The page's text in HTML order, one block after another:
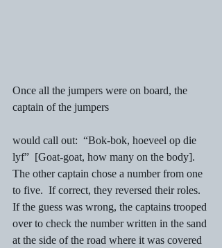
Once all the jumpers were on board, the
captain of the jumpers
would call out:  “Bok-bok, hoeveel op die
lyf”  [Goat-goat, how many on the body].
The other captain chose a number from one
to five.  If correct, they reversed their roles.
If the guess was wrong, the captains trooped
over to check the number written in the sand
at the side of the road where it was covered